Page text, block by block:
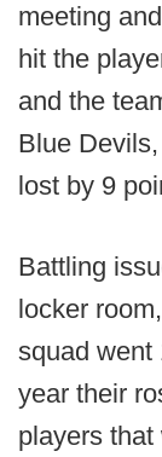
meeting
hit the
and the
Blue
lost by 9
Battling
locker
squad went
year their
players